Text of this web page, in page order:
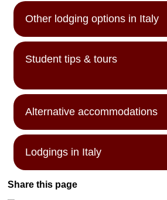
Other lodging options in Italy
Student tips & tours
Alternative accommodations
Lodgings in Italy
Share this page